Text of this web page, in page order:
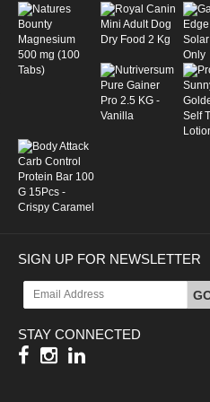
SIGN UP FOR NEWSLETTER
STAY CONNECTED